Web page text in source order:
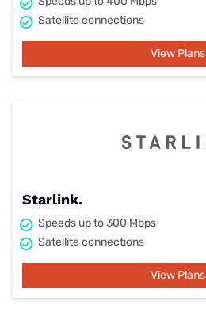
Satellite connections
View Plans
Starlink.
Speeds up to 300 Mbps
Satellite connections
View Plans